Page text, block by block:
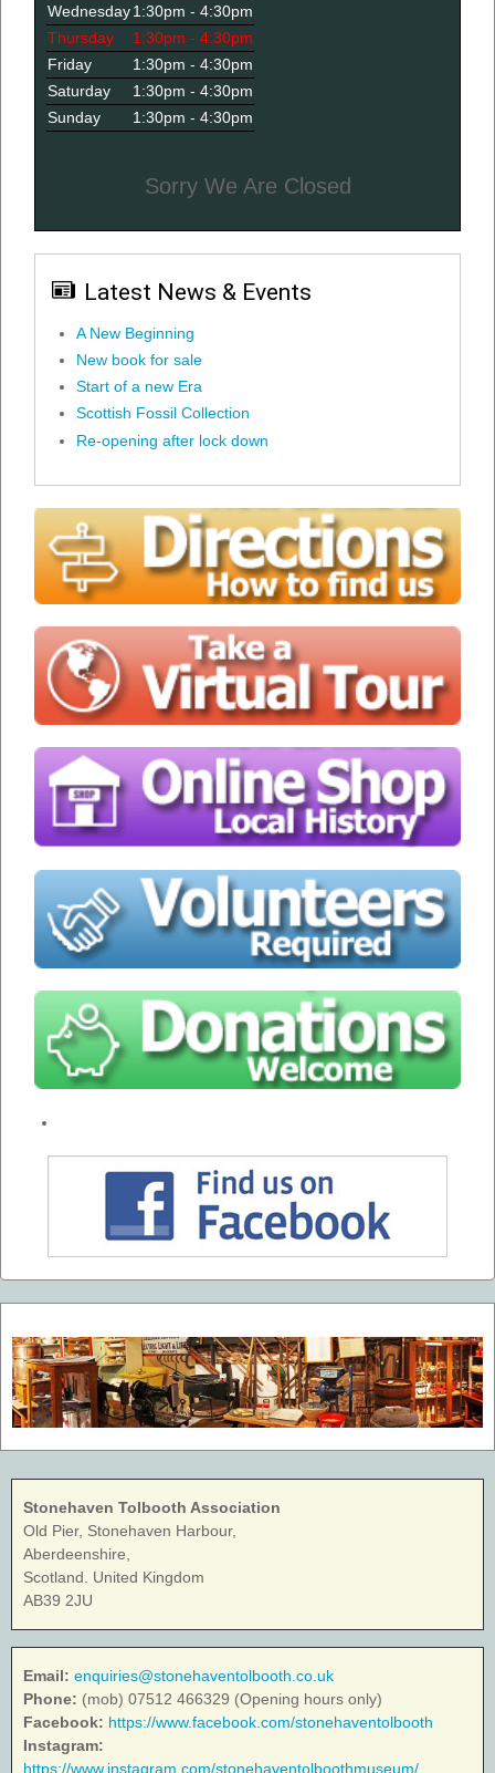
Wednesday1:30pm - 4:30pm
Thursday
1:30pm - 4:30pm
Friday
1:30pm - 4:30pm
Saturday
1:30pm - 4:30pm
Sunday
1:30pm - 4:30pm
Sorry We Are Closed
Latest News & Events
A New Beginning
New book for sale
Start of a new Era
Scottish Fossil Collection
Re-opening after lock down
Stonehaven Tolbooth Association
Old Pier, Stonehaven Harbour,
Aberdeenshire,
Scotland. United Kingdom
AB39 2JU
Email: enquiries@stonehaventolbooth.co.uk
Phone: (mob) 07512 466329 (Opening hours only)
Facebook: https://www.facebook.com/stonehaventolbooth
Instagram:
https://www.instagram.com/stonehaventolboothmuseum/